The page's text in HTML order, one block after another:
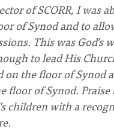
of SCORR, I was
of Synod and to
This was
to lead His
on the floor of
floor of Synod.
children with a